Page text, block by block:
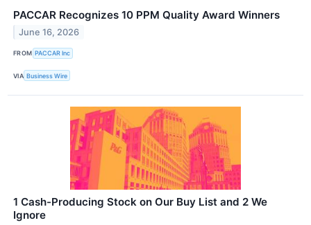
PACCAR Recognizes 10 PPM Quality Award Winners
June 16, 2026
FROM PACCAR Inc
VIA Business Wire
1 Cash-Producing Stock on Our Buy List and 2 We
Ignore